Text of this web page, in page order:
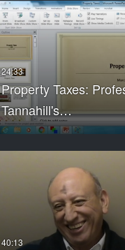
Property Taxes:
Tannahill's…